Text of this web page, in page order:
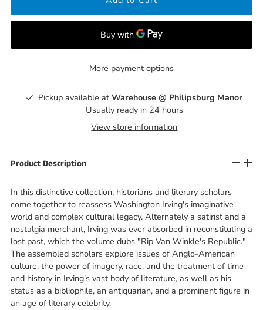
More payment options
Pickup available atWarehouse @ Philipsburg Manor
Usually ready in 24 hours
View store information
Product Description
In this distinctive collection, historians and literary scholars
come together to reassess Washington Irving's imaginative
world and complex cultural legacy. Alternately a satirist and a
nostalgia merchant, Irving was ever absorbed in reconstituting a
lost past, which the volume dubs "Rip Van Winkle's Republic."
The assembled scholars explore issues of Anglo-American
culture, the power of imagery, race, and the treatment of time
and history in Irving's vast body of literature, as well as his
status as a bibliophile, an antiquarian, and a prominent figure in
an age of literary celebrity.